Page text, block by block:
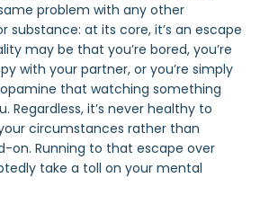
problem with any other
substance: at its core, it’s an escape
may be that you’re bored, you’re
with your partner, or you’re simply
that watching something
Regardless, it’s never healthy to
circumstances rather than
on. Running to that escape over
take a toll on your mental